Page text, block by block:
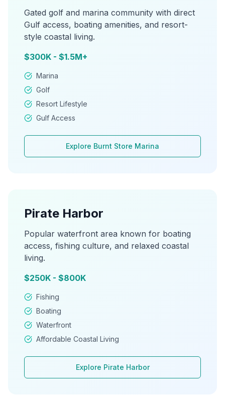
Gated golf and marina community with direct
Gulf access, boating amenities, and resort-
style coastal living.
$300K - $1.5M+
Marina
Golf
Resort Lifestyle
Gulf Access
Explore Burnt Store Marina
Pirate Harbor
Popular waterfront area known for boating
access, fishing culture, and relaxed coastal
living.
$250K - $800K
Fishing
Boating
Waterfront
Affordable Coastal Living
Explore Pirate Harbor